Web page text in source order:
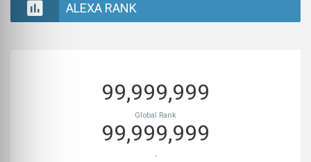
ALEXA RANK
99,999,999
Global Rank
99,999,999
-